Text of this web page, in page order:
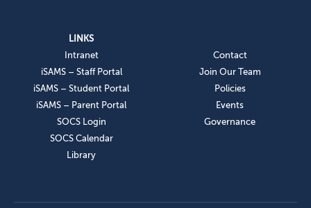
LINKS
Intranet
iSAMS – Staff Portal
iSAMS – Student Portal
iSAMS – Parent Portal
SOCS Login
SOCS Calendar
Library
Contact
Join Our Team
Policies
Events
Governance